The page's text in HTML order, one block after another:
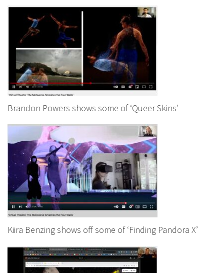
Brandon Powers shows some of ‘Queer Skins’
Kiira Benzing shows off some of ‘Finding Pandora X’